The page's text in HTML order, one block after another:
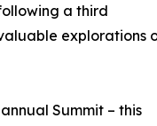
a third
explorations
Summit – this